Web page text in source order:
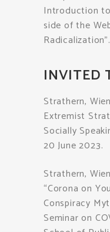
Introduction
side of the
Radicalization”.
INVITED
Strathern,
Extremist
Socially
20 June 2023.
Strathern,
“Corona on
Conspiracy
Seminar on